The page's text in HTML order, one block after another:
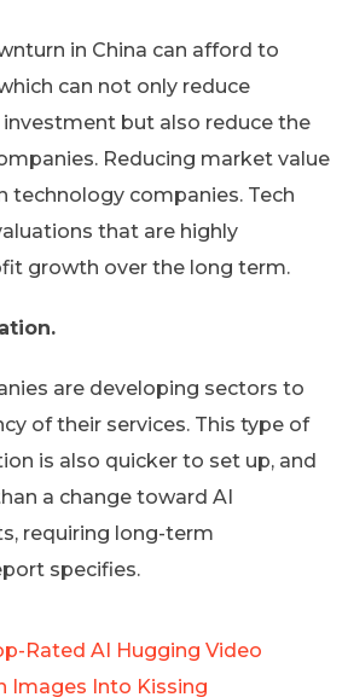
in China can afford to
can not only reduce
but also reduce the
Reducing market value
technology companies. Tech
that are highly
growth over the long term.
are developing sectors to
of their services. This type of
is also quicker to set up, and
a change toward AI
requiring long-term
specifies.
Rated AI Hugging Video
Images Into Kissing